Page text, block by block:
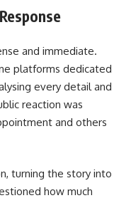
and immediate.
platforms dedicated
every detail and
reaction was
and others
turning the story into
how much